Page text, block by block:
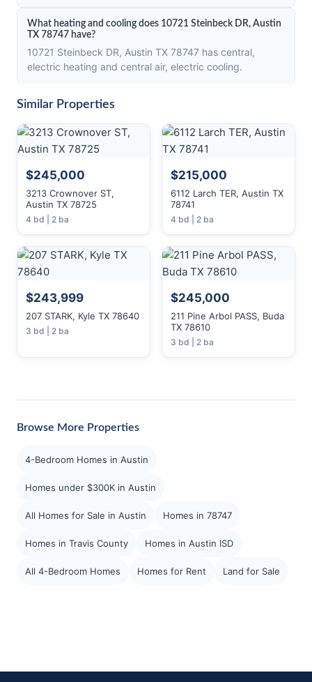
What heating and cooling does 10721 Steinbeck DR, Austin
TX 78747 have?
10721 Steinbeck DR, Austin TX 78747 has central,
electric heating and central air, electric cooling.
Similar Properties
$245,000
3213 Crownover ST,
Austin TX 78725
4 bd | 2 ba
$215,000
6112 Larch TER, Austin TX
78741
4 bd | 2 ba
$243,999
207 STARK, Kyle TX 78640
3 bd | 2 ba
$245,000
211 Pine Arbol PASS, Buda
TX 78610
3 bd | 2 ba
Browse More Properties
4-Bedroom Homes in Austin
Homes under $300K in Austin
All Homes for Sale in Austin Homes in 78747
Homes in Travis County Homes in Austin ISD
All 4-Bedroom Homes Homes for Rent Land for Sale